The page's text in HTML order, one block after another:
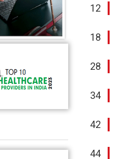
12
18
28
34
42
44